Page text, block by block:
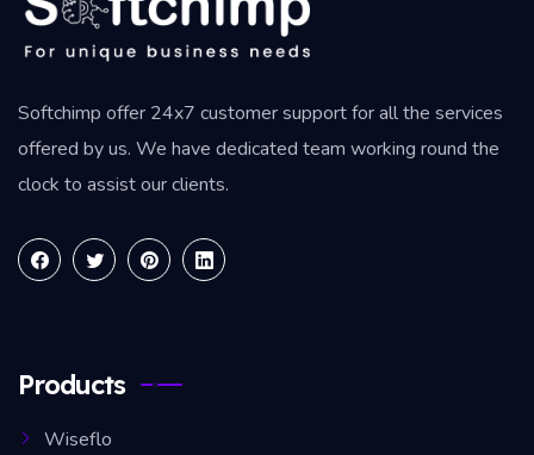
Softchimp offer 24x7 customer support for all the services
offered by us. We have dedicated team working round the
clock to assist our clients.
Products
Wiseflo